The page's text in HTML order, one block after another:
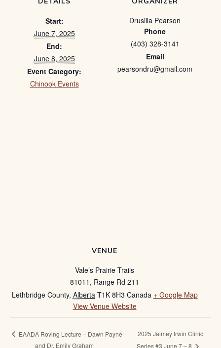
Start:
June 7, 2025
End:
June 8, 2025
Event Category:
Chinook Events
Drusilla Pearson
Phone
(403) 328-3141
Email
pearsondru@gmail.com
VENUE
Vale’s Prairie Trails
81011, Range Rd 211
Lethbridge County, Alberta T1K 8H3 Canada + Google Map
View Venue Website
EAADA Roving Lecture – Dawn Payne
and Dr. Emily Graham
2025 Jaimey Irwin Clinic
Series #3 June 7 – 8